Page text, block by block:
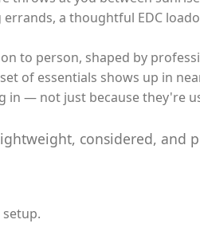
a thoughtful EDC
to person, shaped by
of essentials shows up in
in — not just because they're
considered, and